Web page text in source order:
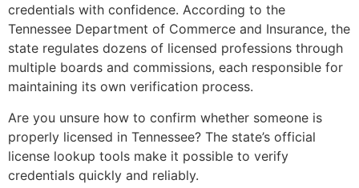
credentials with confidence. According to the
Tennessee Department of Commerce and Insurance, the
state regulates dozens of licensed professions through
multiple boards and commissions, each responsible for
maintaining its own verification process.
Are you unsure how to confirm whether someone is
properly licensed in Tennessee? The state’s official
license lookup tools make it possible to verify
credentials quickly and reliably.